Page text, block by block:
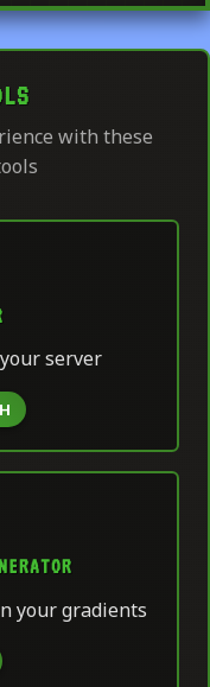
with these
server
your gradients